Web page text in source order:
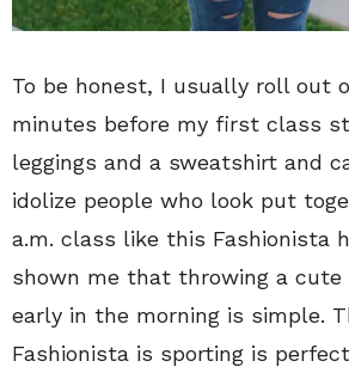
To be honest, I usually roll out
minutes before my first class
leggings and a sweatshirt and
idolize people who look put
a.m. class like this Fashionista
shown me that throwing a cute
early in the morning is simple.
Fashionista is sporting is